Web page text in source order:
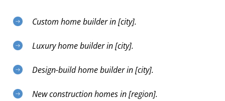
Custom home builder in [city].
Luxury home builder in [city].
Design-build home builder in [city].
New construction homes in [region].